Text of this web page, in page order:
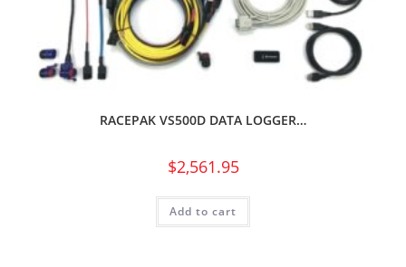
RACEPAK VS500D DATA LOGGER…
$2,561.95
Add to cart